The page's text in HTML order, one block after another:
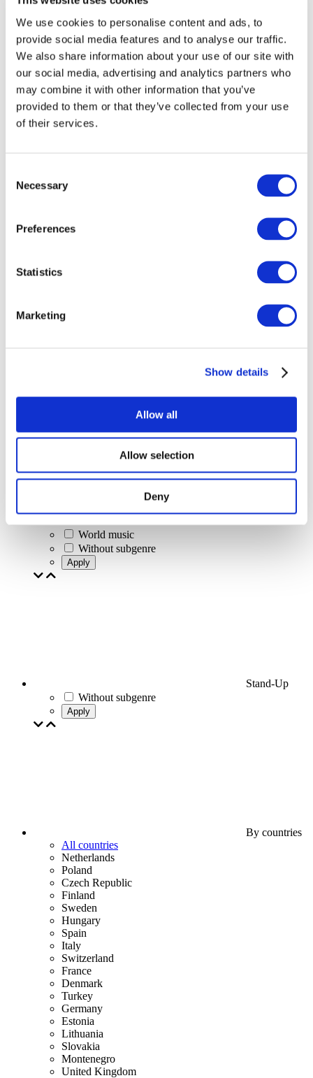
We use cookies to personalise content and ads, to
provide social media features and to analyse our traffic.
We also share information about your use of our site with
our social media, advertising and analytics partners who
may combine it with other information that you’ve
provided to them or that they’ve collected from your use
of their services.
Selection
Necessary
Preferences
Statistics
Marketing
Show details
Allow all
Allow selection
Deny
Events
Concerts
Israeli music
Our special offer
Jazz
World music
Without subgenre
Apply
Stand-Up
Without subgenre
Apply
By countries
All countries
Netherlands
Poland
Czech Republic
Finland
Sweden
Hungary
Spain
Italy
Switzerland
France
Denmark
Turkey
Germany
Estonia
Lithuania
Slovakia
Montenegro
United Kingdom